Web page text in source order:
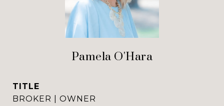
Pamela O'Hara
TITLE
BROKER | OWNER